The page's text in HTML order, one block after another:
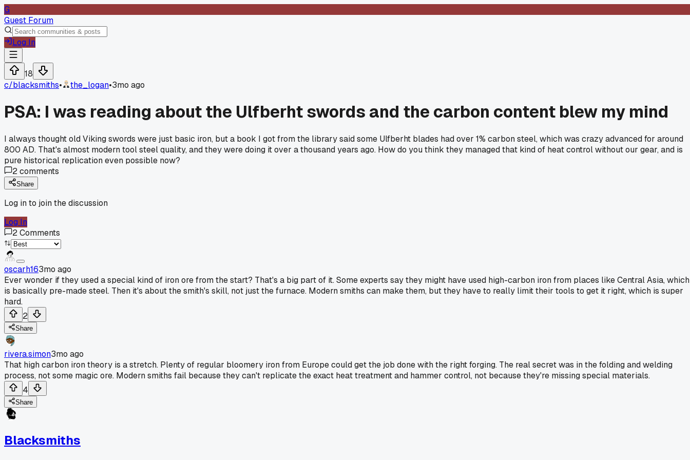
G
Guest Forum
Log In
18
c/blacksmiths• the_logan•3mo ago
PSA: I was reading about the Ulfberht swords and the carbon content blew my mind
I always thought old Viking swords were just basic iron, but a book I got from the library said some Ulfberht blades had over 1% carbon steel, which was crazy advanced for around
800 AD. That's almost modern tool steel quality, and they were doing it over a thousand years ago. How do you think they managed that kind of heat control without our gear, and is
pure historical replication even possible now?
2comments
Share
Log in to join the discussion
Log In
2Comments
oscarh163mo ago
Ever wonder if they used a special kind of iron ore from the start? That's a big part of it. Some experts say they might have used high-carbon iron from places like Central Asia, which
is basically pre-made steel. Then it's about the smith's skill, not just the furnace. Modern smiths can make them, but they have to really limit their tools to get it right, which is super
hard.
2
Share
rivera.simon3mo ago
That high carbon iron theory is a stretch. Plenty of regular bloomery iron from Europe could get the job done with the right forging. The real secret was in the folding and welding
process, not some magic ore. Modern smiths fail because they can't replicate the exact heat treatment and hammer control, not because they're missing special materials.
4
Share
Blacksmiths